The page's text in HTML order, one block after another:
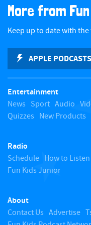
More from
Keep up to date with
APPLE PODCASTS
Entertainment
News Sport Audio
Quizzes New Products
Radio
Schedule How to Listen
Fun Kids Junior
About
Contact Us Advertise